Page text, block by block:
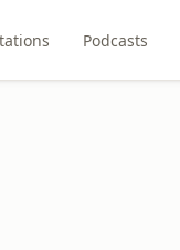
Podcasts